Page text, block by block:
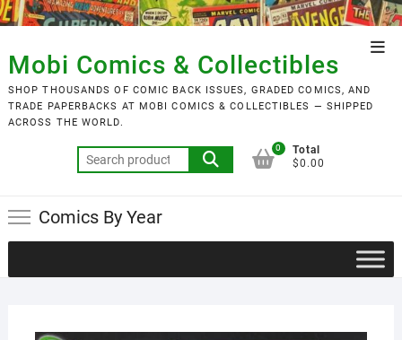
Skip
to
content
Mobi Comics & Collectibles
SHOP THOUSANDS OF COMIC BACK ISSUES, GRADED COMICS, AND
TRADE PAPERBACKS AT MOBI COMICS & COLLECTIBLES — SHIPPED
ACROSS THE WORLD.
Search
for:
0
Total
$0.00
Comics By Year